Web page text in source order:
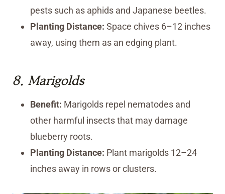
pests such as aphids and Japanese beetles.
Planting Distance: Space chives 6–12 inches
away, using them as an edging plant.
8. Marigolds
Benefit: Marigolds repel nematodes and
other harmful insects that may damage
blueberry roots.
Planting Distance: Plant marigolds 12–24
inches away in rows or clusters.